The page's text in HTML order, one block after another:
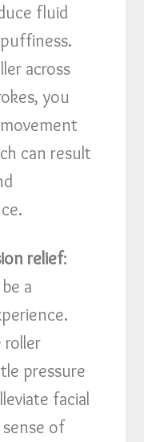
fluid
across
you
can result
relief:
a
roller
pressure
facial
of